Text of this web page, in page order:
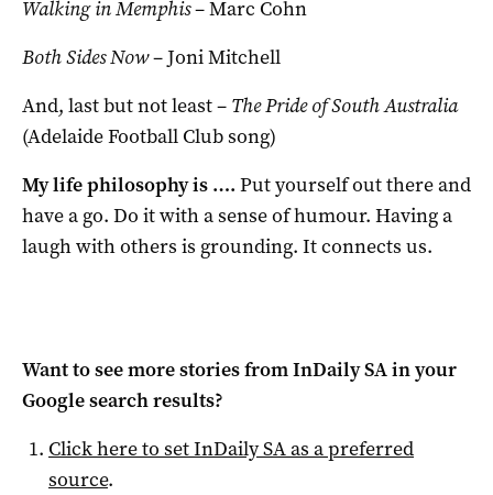
Walking in Memphis– Marc Cohn
Both Sides Now– Joni Mitchell
And, last but not least – The Pride of South Australia
(Adelaide Football Club song)
My life philosophy is …. Put yourself out there and
have a go. Do it with a sense of humour. Having a
laugh with others is grounding. It connects us.
Want to see more stories fromInDaily SAin your
Google search results?
Click here to setInDaily SAas a preferred
source.